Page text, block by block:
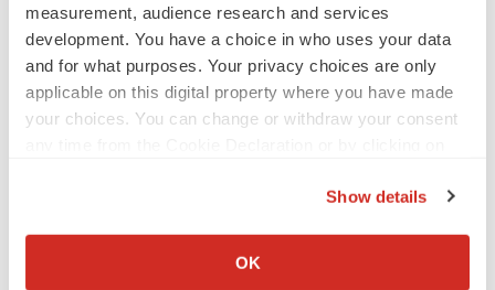
measurement, audience research and services
development. You have a choice in who uses your data
and for what purposes. Your privacy choices are only
applicable on this digital property where you have made
your choices. You can change or withdraw your consent
Collect information about your geographical location
Show details
OK
LAYOFF TRACKER
Ensoma cuts jobs, narrows focus to lead